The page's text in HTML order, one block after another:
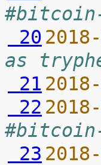
20
as
21
22
23